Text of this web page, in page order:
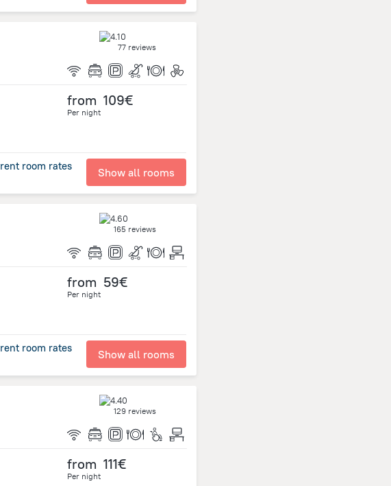
77 reviews
from 109€
Per night
room rates Show all rooms
165 reviews
from 59€
Per night
room rates Show all rooms
129 reviews
from 111€
Per night